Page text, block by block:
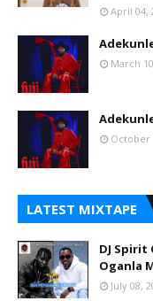
April 04,
March
October
LATEST MIXTAPE
DJ Spirit
Oganla
July 08,